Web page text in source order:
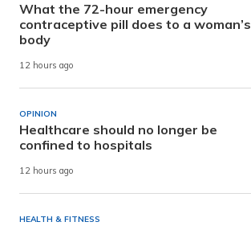
What the 72-hour emergency
contraceptive pill does to a woman’s
body
12 hours ago
OPINION
Healthcare should no longer be
confined to hospitals
12 hours ago
HEALTH & FITNESS